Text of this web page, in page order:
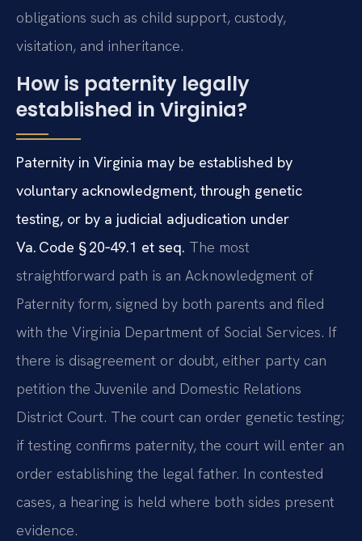
obligations such as child support, custody,
visitation, and inheritance.
How is paternity legally
established in Virginia?
Paternity in Virginia may be established by
voluntary acknowledgment, through genetic
testing, or by a judicial adjudication under
Va. Code § 20‑49.1 et seq. The most
straightforward path is an Acknowledgment of
Paternity form, signed by both parents and filed
with the Virginia Department of Social Services. If
there is disagreement or doubt, either party can
petition the Juvenile and Domestic Relations
District Court. The court can order genetic testing;
if testing confirms paternity, the court will enter an
order establishing the legal father. In contested
cases, a hearing is held where both sides present
evidence.